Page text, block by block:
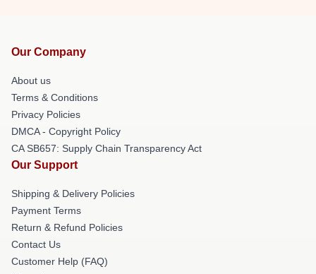
Our Company
About us
Terms & Conditions
Privacy Policies
DMCA - Copyright Policy
CA SB657: Supply Chain Transparency Act
Our Support
Shipping & Delivery Policies
Payment Terms
Return & Refund Policies
Contact Us
Customer Help (FAQ)